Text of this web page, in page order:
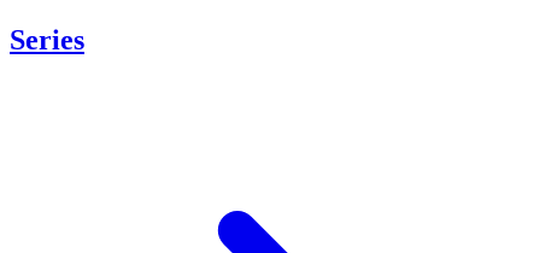
Series